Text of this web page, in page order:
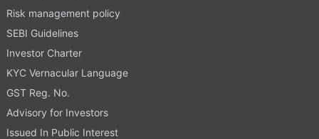
Risk management policy
SEBI Guidelines
Investor Charter
KYC Vernacular Language
GST Reg. No.
Advisory for Investors
Issued In Public Interest